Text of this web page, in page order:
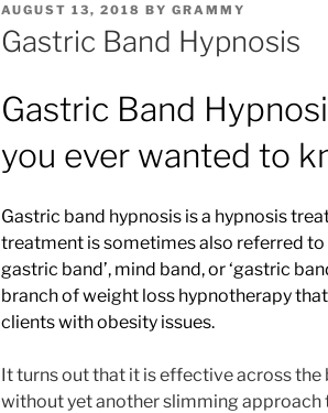
POSTED
ON
AUGUST 13, 2018 BY GRAMMY
Gastric Band Hypnosis
Gastric Band
you ever wanted to
Gastric band hypnosis is a hypnosis
treatment is sometimes also referred to
gastric band’, mind band, or ‘gastric
branch of weight loss hypnotherapy
clients with obesity issues.
It turns out that it is effective across
without yet another slimming approach